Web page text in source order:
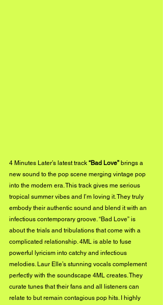
4 Minutes Later’s latest track “Bad Love” brings a
new sound to the pop scene merging vintage pop
into the modern era. This track gives me serious
tropical summer vibes and I’m loving it. They truly
embody their authentic sound and blend it with an
infectious contemporary groove. “Bad Love” is
about the trials and tribulations that come with a
complicated relationship. 4ML is able to fuse
powerful lyricism into catchy and infectious
melodies. Laur Elle’s stunning vocals complement
perfectly with the soundscape 4ML creates. They
curate tunes that their fans and all listeners can
relate to but remain contagious pop hits. I highly